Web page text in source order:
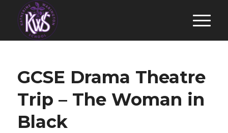
GCSE Drama Theatre
Trip – The Woman in
Black